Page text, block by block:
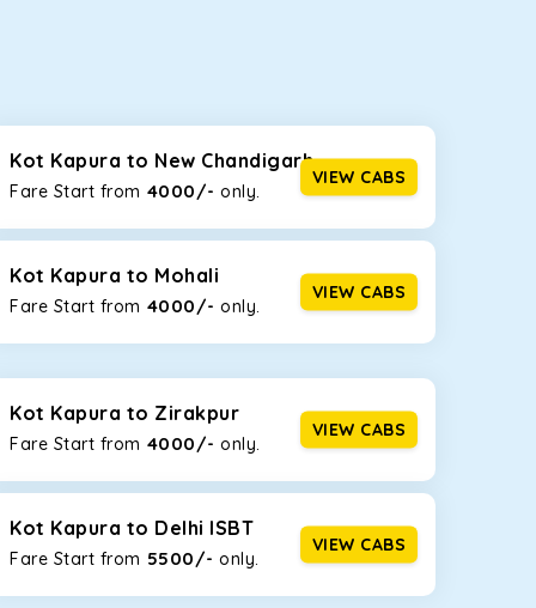
capacities to suit your needs. So, you can
options for ourtaxi service in Kot Kapura,
the tight streets and high-traffic highways in Kot
hilly roads of Himachal.
at the rear will help you relax throughout the trip,
in Kot Kapura, this will be your best option!
Kot Kapura to New Chandigarh
Fare Start from ₹ 4000/- only.
VIEW CABS
Kot Kapura to Mohali
Fare Start from ₹ 4000/- only.
VIEW CABS
Kot Kapura to Zirakpur
Fare Start from ₹ 4000/- only.
VIEW CABS
Kot Kapura to Delhi ISBT
Fare Start from ₹ 5500/- only.
VIEW CABS